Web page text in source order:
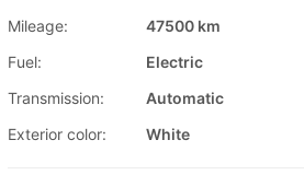
Mileage:
47500 km
Fuel:
Electric
Transmission:
Automatic
Exterior color:
White